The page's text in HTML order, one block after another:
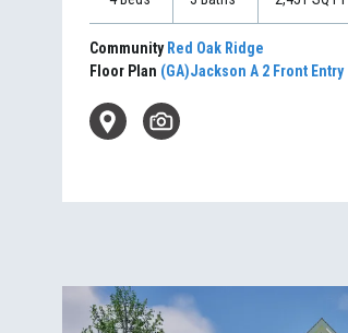
Community Red Oak Ridge
Floor Plan (GA)Jackson A 2 Front Entry